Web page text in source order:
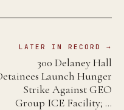
LATER IN RECORD →
300 Delaney Hall
Launch Hunger
Strike Against GEO
Group ICE Facility; …